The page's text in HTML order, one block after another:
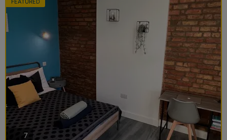
FEATURED
7photos